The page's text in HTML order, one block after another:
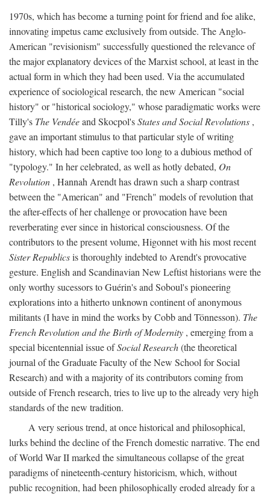
1970s, which has become a turning point for friend and foe alike,
innovating impetus came exclusively from outside. The Anglo-
American "revisionism" successfully questioned the relevance of
the major explanatory devices of the Marxist school, at least in the
actual form in which they had been used. Via the accumulated
experience of sociological research, the new American "social
history" or "historical sociology," whose paradigmatic works were
Tilly's The Vendéeand Skocpol'sStates and Social Revolutions ,
gave an important stimulus to that particular style of writing
history, which had been captive too long to a dubious method of
"typology." In her celebrated, as well as hotly debated, On
Revolution , Hannah Arendt has drawn such a sharp contrast
between the "American" and "French" models of revolution that
the after-effects of her challenge or provocation have been
reverberating ever since in historical consciousness. Of the
contributors to the present volume, Higonnet with his most recent
Sister Republicsis thoroughly indebted to Arendt's provocative
gesture. English and Scandinavian New Leftist historians were the
only worthy sucessors to Guérin's and Soboul's pioneering
explorations into a hitherto unknown continent of anonymous
militants (I have in mind the works by Cobb and Tönnesson). The
French Revolution and the Birth of Modernity , emerging from a
special bicentennial issue ofSocial Research(the theoretical
journal of the Graduate Faculty of the New School for Social
Research) and with a majority of its contributors coming from
outside of French research, tries to live up to the already very high
standards of the new tradition.
A very serious trend, at once historical and philosophical,
lurks behind the decline of the French domestic narrative. The end
of World War II marked the simultaneous collapse of the great
paradigms of nineteenth-century historicism, which, without
public recognition, had been philosophically eroded already for a